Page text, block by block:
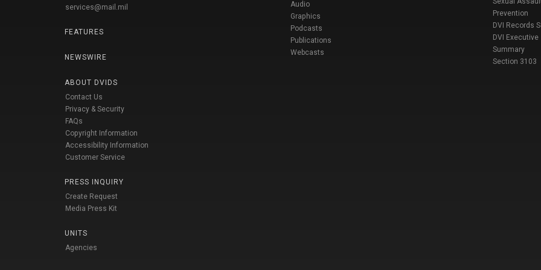
services@mail.mil
FEATURES
NEWSWIRE
ABOUT DVIDS
Contact Us
Privacy & Security
FAQs
Copyright Information
Accessibility Information
Customer Service
PRESS INQUIRY
Create Request
Media Press Kit
UNITS
Agencies
Audio
Graphics
Podcasts
Publications
Webcasts
Prevention
DVI Records
DVI Executive
Summary
Section 3103